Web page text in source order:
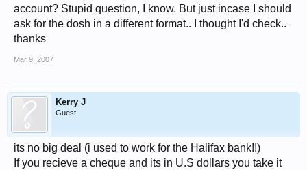
account? Stupid question, I know. But just incase I should
ask for the dosh in a different format.. I thought I'd check..
thanks
Mar 9, 2007
Kerry J
Guest
its no big deal (i used to work for the Halifax bank!!)
If you recieve a cheque and its in U.S dollars you take it